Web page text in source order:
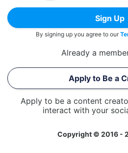
Sign Up
By signing up you agree to our
Already a
Apply to Be a
Apply to be a content
interact with your
Copyright © 2016 -